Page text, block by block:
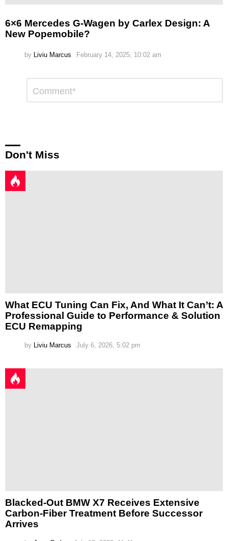
6×6 Mercedes G-Wagen by Carlex Design: A
New Popemobile?
by Liviu Marcus February 14, 2025, 10:02 am
Reply
Don't Miss
What ECU Tuning Can Fix, And What It Can’t: A
Professional Guide to Performance & Solution
ECU Remapping
by Liviu Marcus July 6, 2026, 5:02 pm
Blacked-Out BMW X7 Receives Extensive
Carbon-Fiber Treatment Before Successor
Arrives